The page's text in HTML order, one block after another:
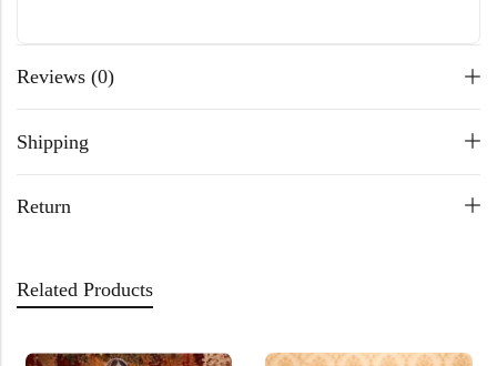
Reviews (0)
Shipping
Return
Related Products